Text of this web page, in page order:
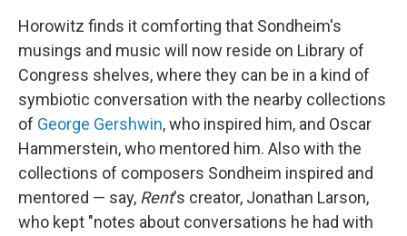
Horowitz finds it comforting that Sondheim's
musings and music will now reside on Library of
Congress shelves, where they can be in a kind of
symbiotic conversation with the nearby collections
of George Gershwin, who inspired him, and Oscar
Hammerstein, who mentored him. Also with the
collections of composers Sondheim inspired and
mentored — say, Rent's creator, Jonathan Larson,
who kept "notes about conversations he had with